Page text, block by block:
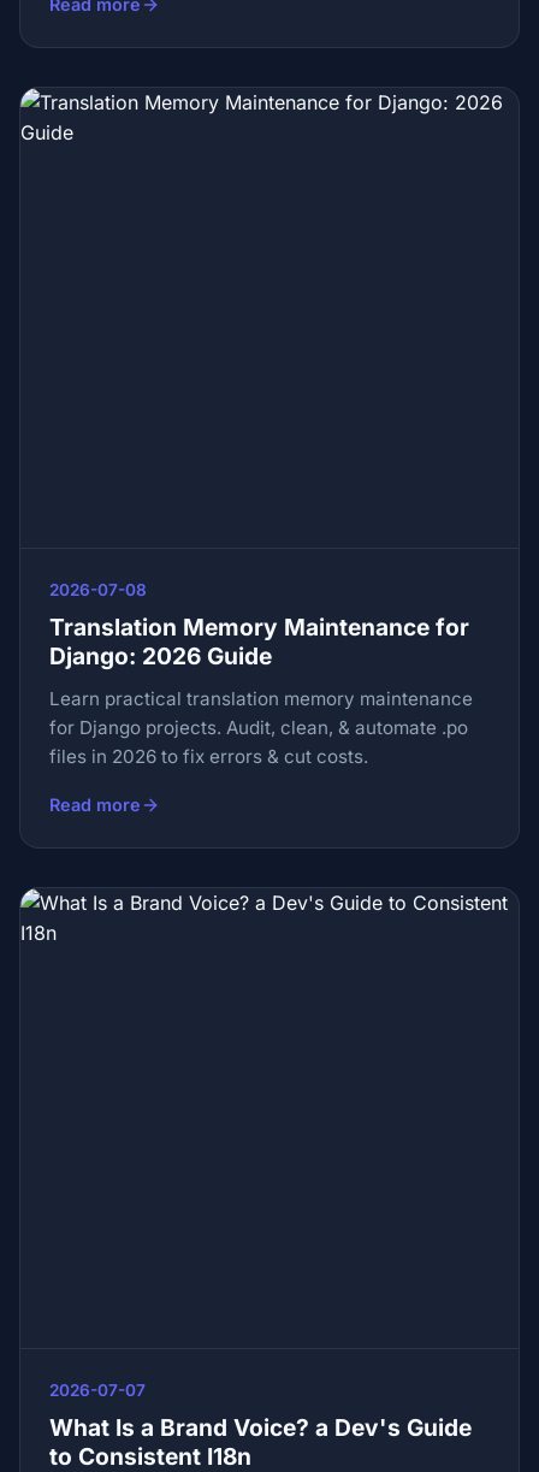
Read more
2026-07-08
Translation Memory Maintenance for
Django: 2026 Guide
Learn practical translation memory maintenance
for Django projects. Audit, clean, & automate .po
files in 2026 to fix errors & cut costs.
Read more
2026-07-07
What Is a Brand Voice? a Dev's Guide
to Consistent I18n